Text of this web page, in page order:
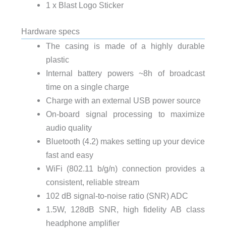
1 x Blast Logo Sticker
Hardware specs
The casing is made of a highly durable
plastic
Internal battery powers ~8h of broadcast
time on a single charge
Charge with an external USB power source
On-board signal processing to maximize
audio quality
Bluetooth (4.2) makes setting up your device
fast and easy
WiFi (802.11 b/g/n) connection provides a
consistent, reliable stream
102 dB signal-to-noise ratio (SNR) ADC
1.5W, 128dB SNR, high fidelity AB class
headphone amplifier